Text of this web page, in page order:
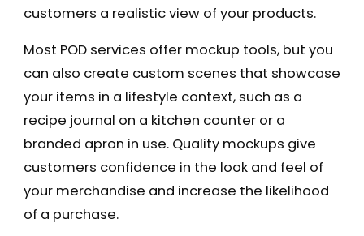
customers a realistic view of your products.
Most POD services offer mockup tools, but you
can also create custom scenes that showcase
your items in a lifestyle context, such as a
recipe journal on a kitchen counter or a
branded apron in use. Quality mockups give
customers confidence in the look and feel of
your merchandise and increase the likelihood
of a purchase.